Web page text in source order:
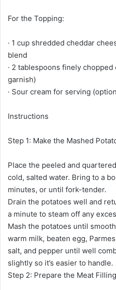
For the Topping:
· 1 cup shredded cheddar
blend
· 2 tablespoons finely
garnish)
· Sour cream for serving
Instructions
Step 1: Make the Mashed
Place the peeled and
cold, salted water. Bring to a
minutes, or until fork-tender.
Drain the potatoes well and
a minute to steam off any
Mash the potatoes until
warm milk, beaten egg,
salt, and pepper until well
slightly so it’s easier to handle.
Step 2: Prepare the Meat Filling